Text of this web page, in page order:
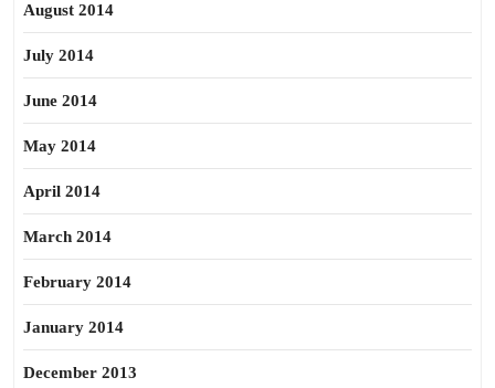
August 2014
July 2014
June 2014
May 2014
April 2014
March 2014
February 2014
January 2014
December 2013